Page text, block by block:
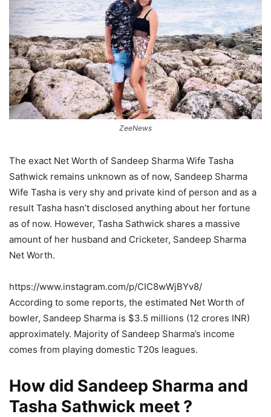
ZeeNews
The exact Net Worth of Sandeep Sharma Wife Tasha
Sathwick remains unknown as of now, Sandeep Sharma
Wife Tasha is very shy and private kind of person and as a
result Tasha hasn’t disclosed anything about her fortune
as of now. However, Tasha Sathwick shares a massive
amount of her husband and Cricketer, Sandeep Sharma
Net Worth.
https://www.instagram.com/p/CIC8wWjBYv8/
According to some reports, the estimated Net Worth of
bowler, Sandeep Sharma is $3.5 millions (12 crores INR)
approximately. Majority of Sandeep Sharma’s income
comes from playing domestic T20s leagues.
How did Sandeep Sharma and
Tasha Sathwick meet ?